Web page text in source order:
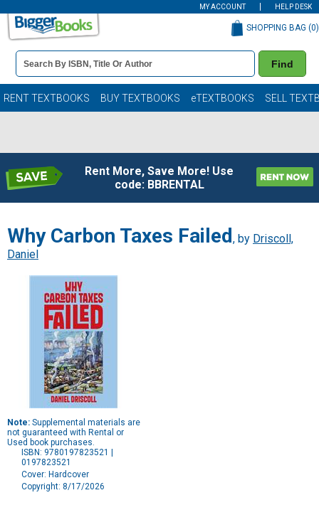
MY ACCOUNT HELP DESK
Book
Details
Search
Bar
Find
SHOPPING BAG (0)
RENT TEXTBOOKS BUY TEXTBOOKS eTEXTBOOKS SELL
Rent More, Save More! Use
code: BBRENTAL
Why Carbon Taxes Failed , by Driscoll,
Daniel
Note: Supplemental materials are
not guaranteed with Rental or
Used book purchases.
ISBN: 9780197823521 |
0197823521
Cover: Hardcover
Copyright: 8/17/2026